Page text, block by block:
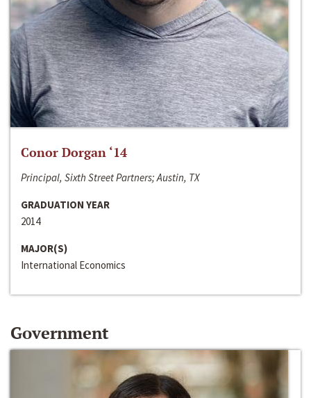
Conor Dorgan ‘14
Principal, Sixth Street Partners; Austin, TX
GRADUATION YEAR
2014
MAJOR(S)
International Economics
Government